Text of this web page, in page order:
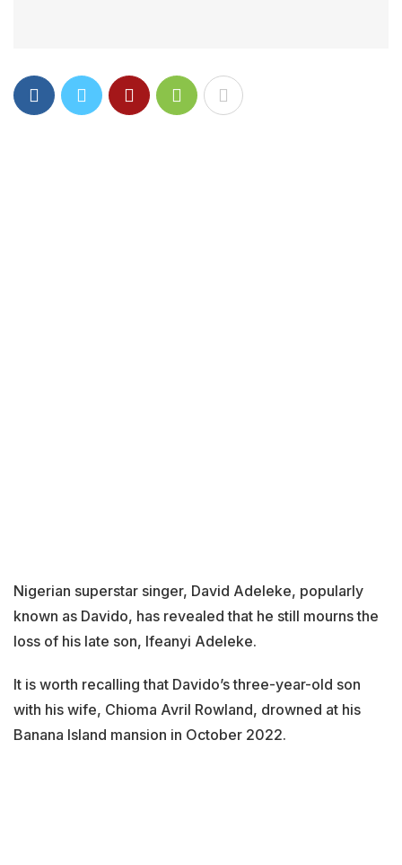
Nigerian superstar singer, David Adeleke, popularly
known as Davido, has revealed that he still mourns the
loss of his late son, Ifeanyi Adeleke.
It is worth recalling that Davido’s three-year-old son
with his wife, Chioma Avril Rowland, drowned at his
Banana Island mansion in October 2022.